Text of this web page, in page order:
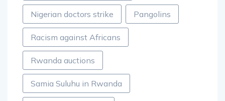
Nigerian doctors strike Pangolins
Racism against Africans
Rwanda auctions
Samia Suluhu in Rwanda